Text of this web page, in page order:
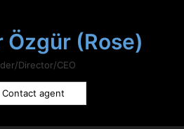
Özgür (Rose)
Director/CEO
Contact agent